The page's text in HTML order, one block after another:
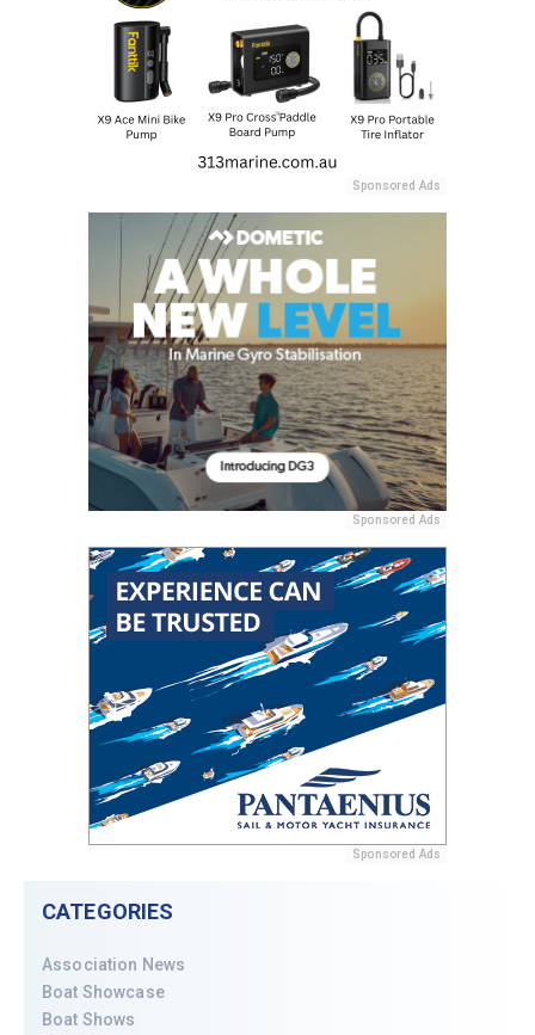
Sponsored Ads
Sponsored Ads
Sponsored Ads
CATEGORIES
Association News
Boat Showcase
Boat Shows